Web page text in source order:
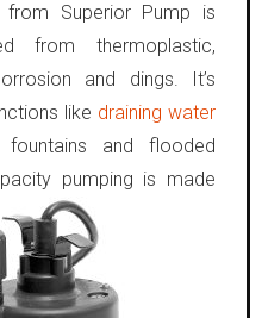
Superior Pump is
from thermoplastic,
and dings. It’s
like draining water
fountains and flooded
pumping is made